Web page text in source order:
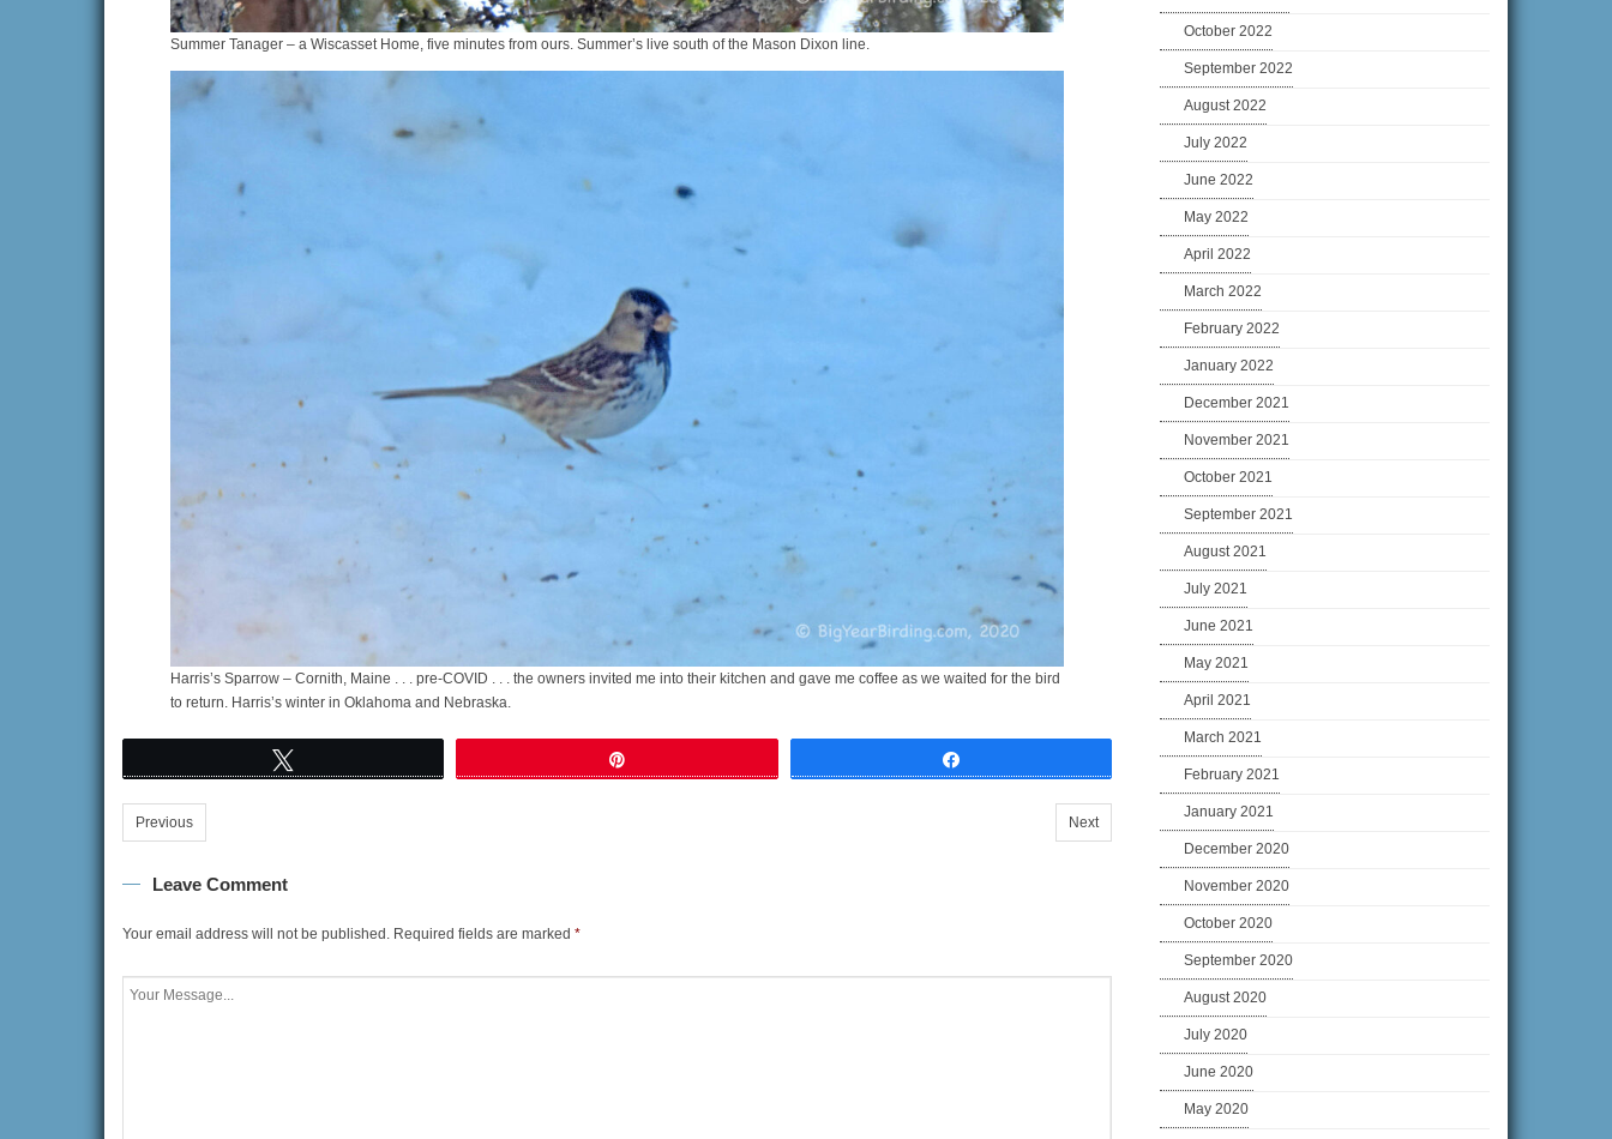
Summer Tanager – a Wiscasset Home, five minutes from ours. Summer’s live south of the Mason Dixon line.
Harris’s Sparrow – Cornith, Maine . . . pre-COVID . . . the owners invited me into their kitchen and gave me coffee as we waited for the bird
to return. Harris’s winter in Oklahoma and Nebraska.
Previous Next
Leave Comment
Your email address will not be published. Required fields are marked *
October 2022
September 2022
August 2022
July 2022
June 2022
May 2022
April 2022
March 2022
February 2022
January 2022
December 2021
November 2021
October 2021
September 2021
August 2021
July 2021
June 2021
May 2021
April 2021
March 2021
February 2021
January 2021
December 2020
November 2020
October 2020
September 2020
August 2020
July 2020
June 2020
May 2020